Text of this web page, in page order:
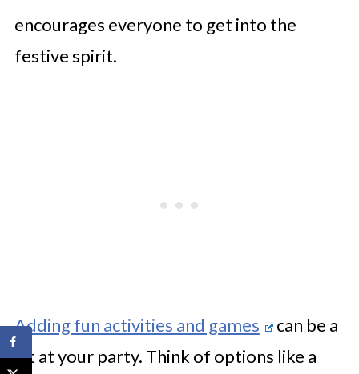
encourages everyone to get into the
festive spirit.
Adding fun activities and games
can be a
hit at your party. Think of options like a